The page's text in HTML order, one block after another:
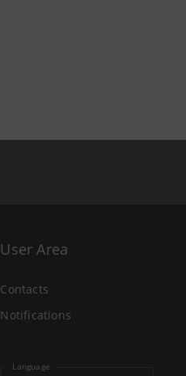
User Area
Contacts
Notifications
Language